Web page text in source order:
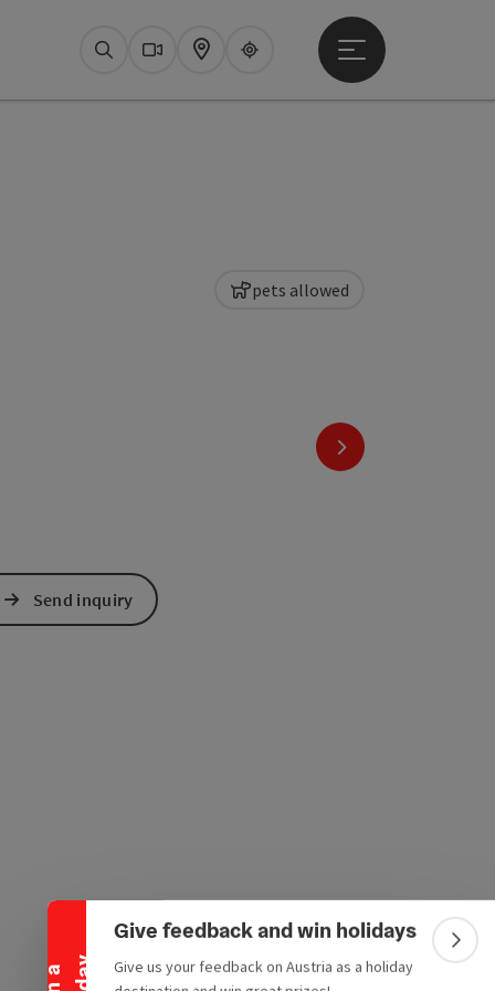
Collapse banner Give feedback and win holidays
Give us your feedback on Austria as a holiday
SearchWebcams
Map Upperguide
Open main menu
next slide
pets allowed
MapsMaps
Send inquiry